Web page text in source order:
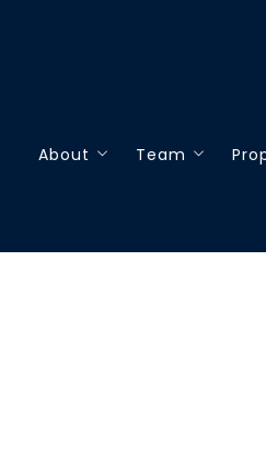
About
Testimonials
Team
Join our